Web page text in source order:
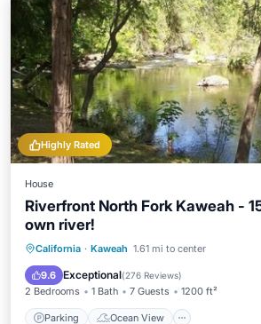
Highly Rated
House
Riverfront North Fork Kaweah -
own river!
California · Kaweah 1.61 mi to center
9.6 Exceptional(276 Reviews)
2 Bedrooms 1 Bath 7 Guests 1200 ft²
Parking Ocean View
Parking
Ocean View
Balcony/Terrace